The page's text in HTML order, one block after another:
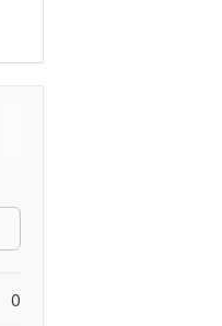
0